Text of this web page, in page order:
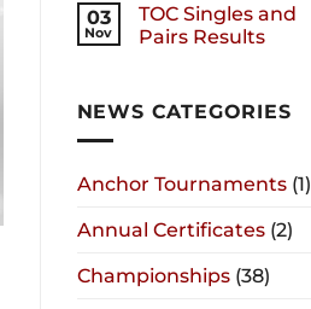
03
Nov
TOC Singles and
Pairs Results
NEWS CATEGORIES
Anchor Tournaments(1)
Annual Certificates(2)
Championships(38)